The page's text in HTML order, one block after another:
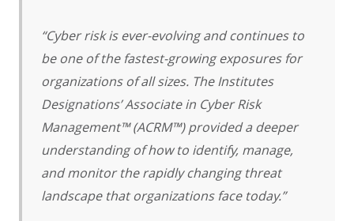
“Cyber risk is ever-evolving and continues to
be one of the fastest-growing exposures for
organizations of all sizes. The Institutes
Designations’ Associate in Cyber Risk
Management™ (ACRM™) provided a deeper
understanding of how to identify, manage,
and monitor the rapidly changing threat
landscape that organizations face today.”